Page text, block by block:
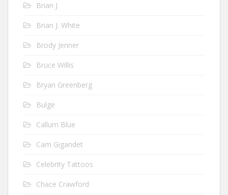
Brian J
Brian J. White
Brody Jenner
Bruce Willis
Bryan Greenberg
Bulge
Callum Blue
Cam Gigandet
Celebrity Tattoos
Chace Crawford